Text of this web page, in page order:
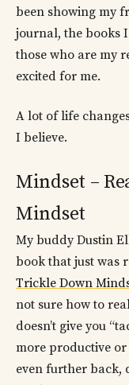
been showing my
journal, the books
those who are my
excited for me.
A lot of life
I believe.
Mindset –
Mindset
My buddy Dustin
book that just was
Trickle Down
not sure how to
doesn’t give you
more productive
even further back,